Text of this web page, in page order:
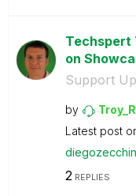
Techspert
on
Support
by
Latest post
2 REPLIES